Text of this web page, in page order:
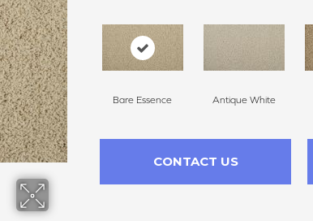
Bare Essence Antique White
CONTACT US